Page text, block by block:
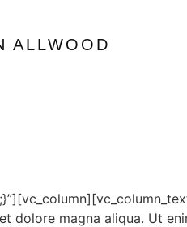
ALLWOOD
magna aliqua. Ut